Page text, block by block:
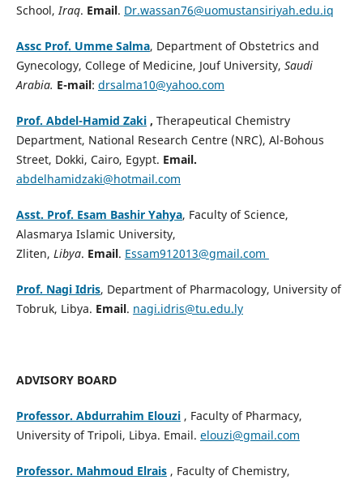
School,Iraq. Email. Dr.wassan76@uomustansiriyah.edu.iq
Assc Prof. Umme Salma, Department of Obstetrics and
Gynecology, College of Medicine, Jouf University, Saudi
Arabia. E-mail: drsalma10@yahoo.com
Prof. Abdel-Hamid Zaki , Therapeutical Chemistry
Department, National Research Centre (NRC), Al-Bohous
Street, Dokki, Cairo, Egypt. Email.
abdelhamidzaki@hotmail.com
Asst. Prof. Esam Bashir Yahya, Faculty of Science,
Alasmarya Islamic University,
Zliten, Libya. Email. Essam912013@gmail.com
Prof. Nagi Idris, Department of Pharmacology, University of
Tobruk, Libya. Email. nagi.idris@tu.edu.ly
ADVISORY BOARD
Professor. Abdurrahim Elouzi, Faculty of Pharmacy,
University of Tripoli, Libya. Email. elouzi@gmail.com
Professor. Mahmoud Elrais, Faculty of Chemistry,